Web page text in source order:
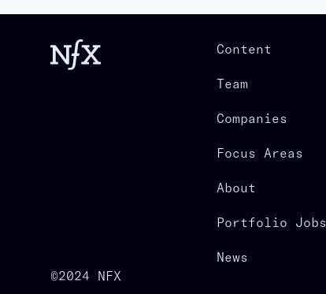
Content
Team
Companies
Focus Areas
About
Portfolio Jobs
News
©2024 NFX